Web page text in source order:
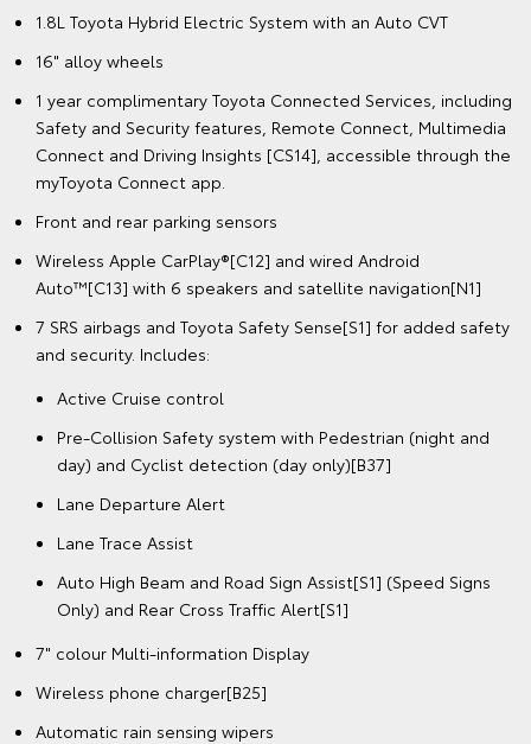
1.8L Toyota Hybrid Electric System with an Auto CVT
16" alloy wheels
1 year complimentary Toyota Connected Services, including
Safety and Security features, Remote Connect, Multimedia
Connect and Driving Insights [CS14], accessible through the
myToyota Connect app.
Front and rear parking sensors
Wireless Apple CarPlay®[C12] and wired Android
Auto™[C13] with 6 speakers and satellite navigation[N1]
7 SRS airbags and Toyota Safety Sense[S1] for added safety
and security. Includes:
Active Cruise control
Pre-Collision Safety system with Pedestrian (night and
day) and Cyclist detection (day only)[B37]
Lane Departure Alert
Lane Trace Assist
Auto High Beam and Road Sign Assist[S1] (Speed Signs
Only) and Rear Cross Traffic Alert[S1]
7" colour Multi-information Display
Wireless phone charger[B25]
Automatic rain sensing wipers